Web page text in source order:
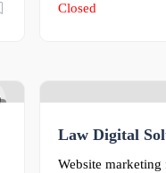
Closed
Law Digital
Website